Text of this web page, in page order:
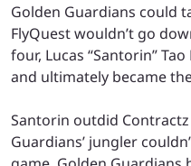
Golden Guardians could
FlyQuest wouldn’t go
four, Lucas “Santorin”
and ultimately became
Santorin outdid
Guardians’ jungler